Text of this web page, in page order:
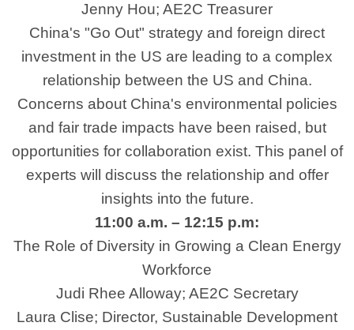
Jenny Hou; AE2C Treasurer
China's "Go Out" strategy and foreign direct
investment in the US are leading to a complex
relationship between the US and China.
Concerns about China's environmental policies
and fair trade impacts have been raised, but
opportunities for collaboration exist. This panel of
experts will discuss the relationship and offer
insights into the future.
11:00 a.m. – 12:15 p.m:
The Role of Diversity in Growing a Clean Energy
Workforce
Judi Rhee Alloway; AE2C Secretary
Laura Clise; Director, Sustainable Development